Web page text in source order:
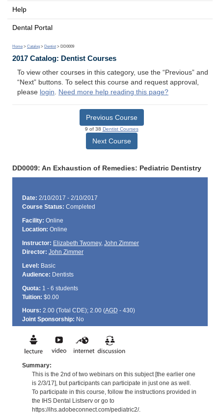
Help
Dental Portal
Home > Catalog > Dentist > DD0009
2017 Catalog: Dentist Courses
To view other courses in this category, use the “Previous” and
“Next” buttons. To select this course and request approval,
please login. Need more help reading this page?
Previous Course
9 of 38 Dentist Courses
Next Course
DD0009: An Exhaustion of Remedies: Pediatric Dentistry
Date: 2/10/2017 - 2/10/2017
Course Status: Completed
Facility: Online
Location: Online
Instructor: Elizabeth Twomey, John Zimmer
Director: John Zimmer
Level: Basic
Audience: Dentists
Quota: 1 - 6 students
Tuition: $0.00
Hours: 2.00 (Total CDE); 2.00 (AGD - 430)
Joint Sponsorship: No
Summary:
This is the 2nd of two webinars on this subject [the earlier one
is 2/3/17], but participants can participate in just one as well.
To participate in this course, follow the instructions provided in
the IHS Dental Listserv or go to
https://ihs.adobeconnect.com/pediatric2/.